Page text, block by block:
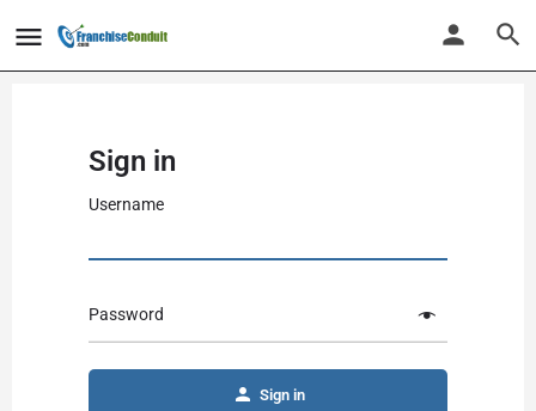
Sign in
Username
Password
Sign in